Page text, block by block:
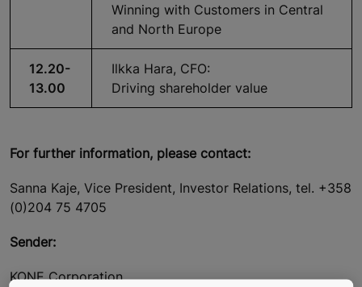
Winning with Customers in Central
and North Europe
12.20-
13.00
Ilkka Hara, CFO:
Driving shareholder value
For further information, please contact:
Sanna Kaje, Vice President, Investor Relations, tel. +358
(0)204 75 4705
Sender:
KONE Corporation